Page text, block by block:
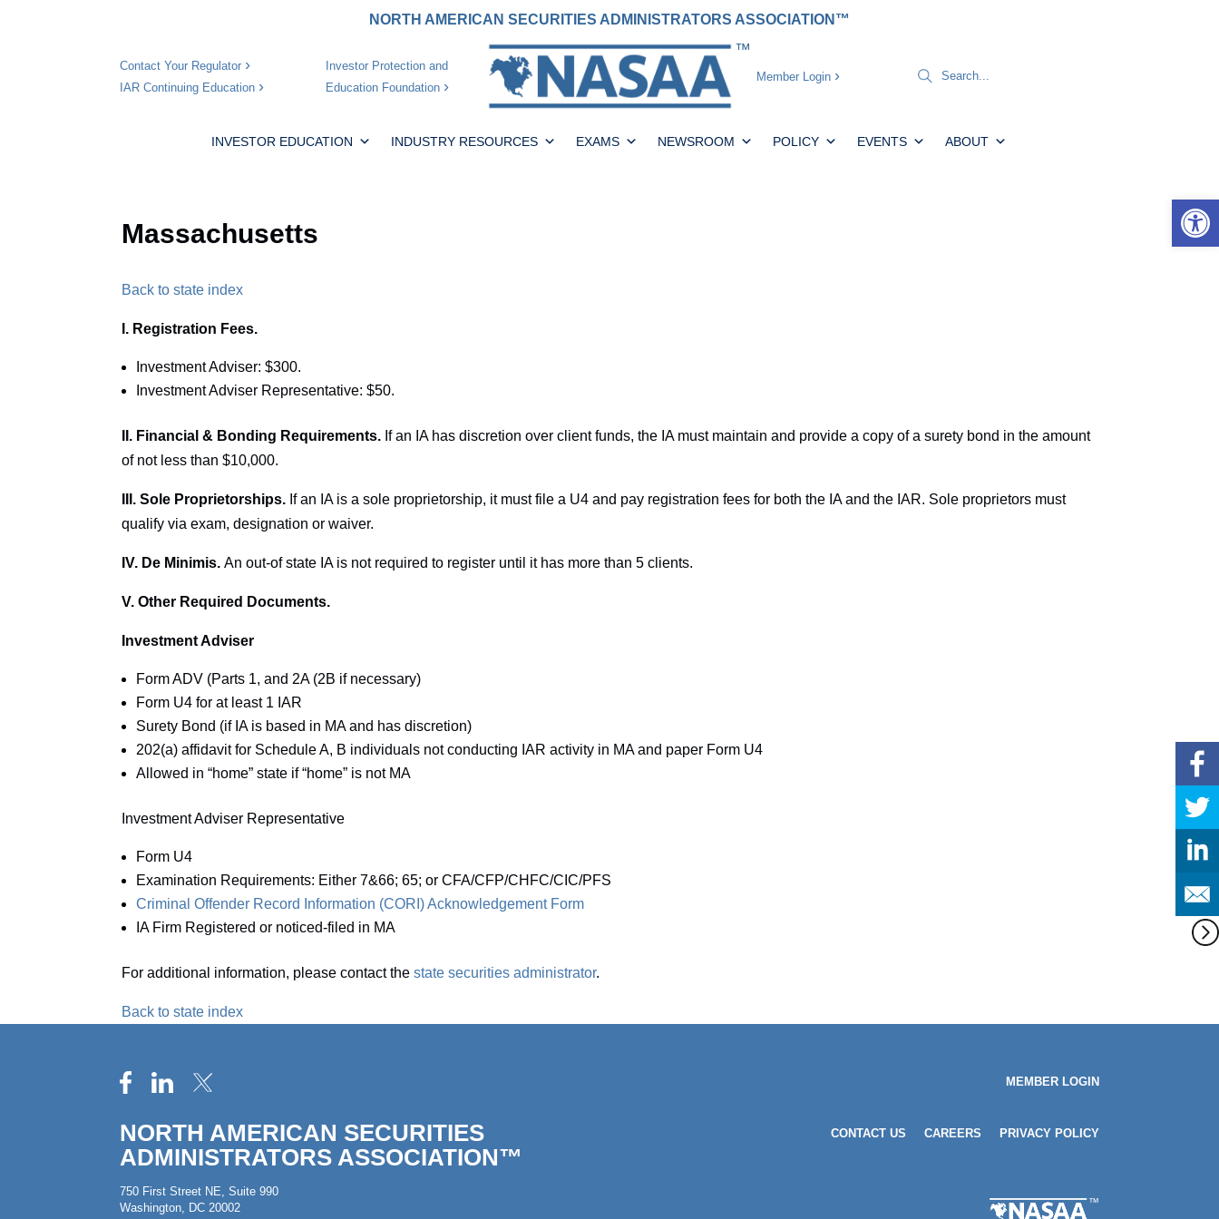
NORTH AMERICAN SECURITIES ADMINISTRATORS ASSOCIATION™
Contact Your Regulator
IAR Continuing Education
Investor Protection and
Education Foundation
Member Login
INVESTOR EDUCATION INDUSTRY RESOURCES EXAMS NEWSROOM POLICY EVENTS ABOUT
Massachusetts
Back to state index
I. Registration Fees.
Investment Adviser: $300.
Investment Adviser Representative: $50.
II. Financial & Bonding Requirements. If an IA has discretion over client funds, the IA must maintain and provide a copy of a surety bond in the amount
of not less than $10,000.
III. Sole Proprietorships. If an IA is a sole proprietorship, it must file a U4 and pay registration fees for both the IA and the IAR. Sole proprietors must
qualify via exam, designation or waiver.
IV. De Minimis. An out-of state IA is not required to register until it has more than 5 clients.
V. Other Required Documents.
Investment Adviser
Form ADV (Parts 1, and 2A (2B if necessary)
Form U4 for at least 1 IAR
Surety Bond (if IA is based in MA and has discretion)
202(a) affidavit for Schedule A, B individuals not conducting IAR activity in MA and paper Form U4
Allowed in “home” state if “home” is not MA
Investment Adviser Representative
Form U4
Examination Requirements: Either 7&66; 65; or CFA/CFP/CHFC/CIC/PFS
Criminal Offender Record Information (CORI) Acknowledgement Form
IA Firm Registered or noticed-filed in MA
For additional information, please contact thestate securities administrator.
Back to state index
NORTH AMERICAN SECURITIES
ADMINISTRATORS ASSOCIATION™
750 First Street NE, Suite 990
Washington, DC 20002
MEMBER LOGIN
CONTACT US CAREERS PRIVACY POLICY